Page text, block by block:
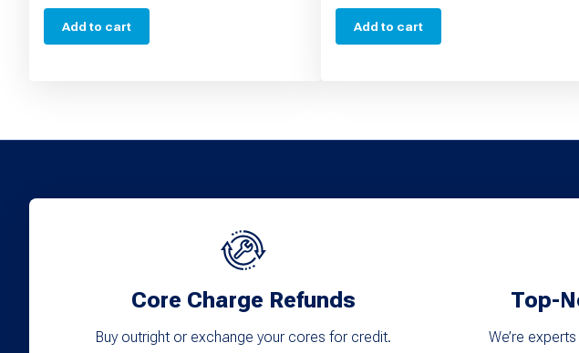
Add to cart Add to cart
Core Charge Refunds
Buy outright or exchange your cores for credit.
Top-
We’re